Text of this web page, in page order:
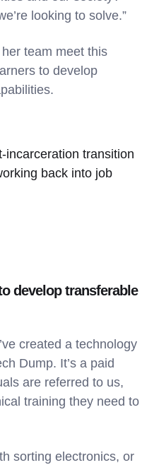
looking to solve.”
team meet this
to develop
incarceration transition
back into job
develop transferable
created a technology
Dump. It’s a paid
are referred to us,
training they need to
sorting electronics, or